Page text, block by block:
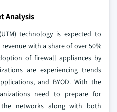
Analysis
technology is expected to
with a share of over 50%
of firewall appliances by
are experiencing trends
and BYOD. With the
need to prepare for
the networks along with both